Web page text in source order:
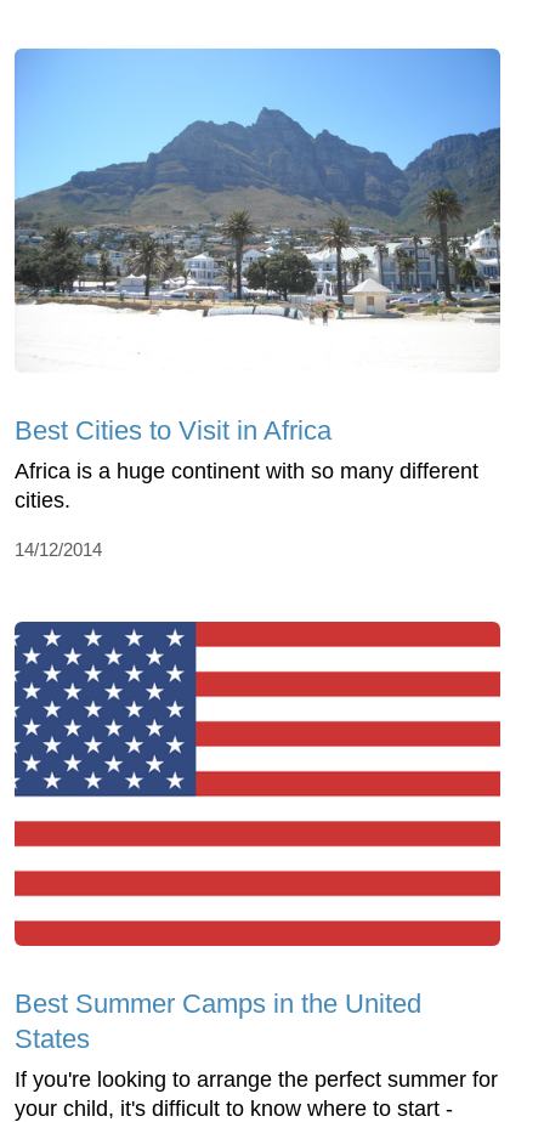
Best Cities to Visit in Africa
Africa is a huge continent with so many different
cities.
14/12/2014
Best Summer Camps in the United
States
If you're looking to arrange the perfect summer for
your child, it's difficult to know where to start -